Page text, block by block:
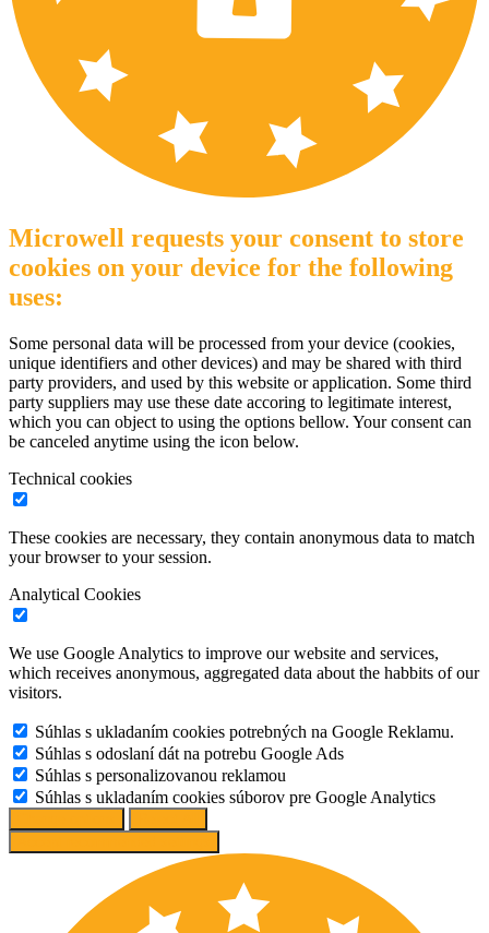
Microwell requests your consent to store
cookies on your device for the following
uses:
Some personal data will be processed from your device (cookies,
unique identifiers and other devices) and may be shared with third
party providers, and used by this website or application. Some third
party suppliers may use these date accoring to legitimate interest,
which you can object to using the options bellow. Your consent can
be canceled anytime using the icon below.
Technical cookies
These cookies are necessary, they contain anonymous data to match
your browser to your session.
Analytical Cookies
We use Google Analytics to improve our website and services,
which receives anonymous, aggregated data about the habbits of our
visitors.
Súhlas s ukladaním cookies potrebných na Google Reklamu.
Súhlas s odoslaní dát na potrebu Google Ads
Súhlas s personalizovanou reklamou
Súhlas s ukladaním cookies súborov pre Google Analytics